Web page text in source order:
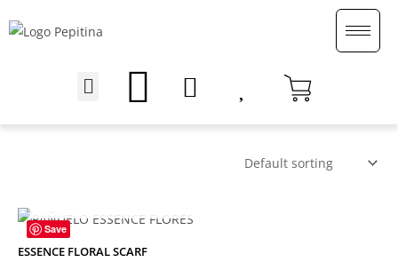
to
Menu
Save
ESSENCE FLORAL SCARF